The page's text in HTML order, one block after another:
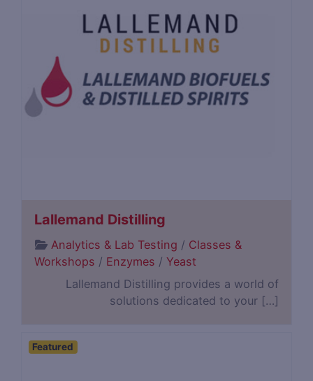
Lallemand Distilling
Analytics & Lab Testing / Classes &
Workshops / Enzymes /Yeast
Lallemand Distilling provides a world of
solutions dedicated to your […]
Featured